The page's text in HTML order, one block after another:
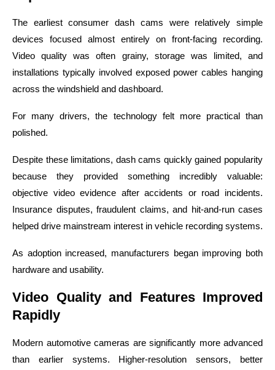
The earliest consumer dash cams were relatively simple
devices focused almost entirely on front-facing recording.
Video quality was often grainy, storage was limited, and
installations typically involved exposed power cables hanging
across the windshield and dashboard.
For many drivers, the technology felt more practical than
polished.
Despite these limitations, dash cams quickly gained popularity
because they provided something incredibly valuable:
objective video evidence after accidents or road incidents.
Insurance disputes, fraudulent claims, and hit-and-run cases
helped drive mainstream interest in vehicle recording systems.
As adoption increased, manufacturers began improving both
hardware and usability.
Video Quality and Features Improved
Rapidly
Modern automotive cameras are significantly more advanced
than earlier systems. Higher-resolution sensors, better